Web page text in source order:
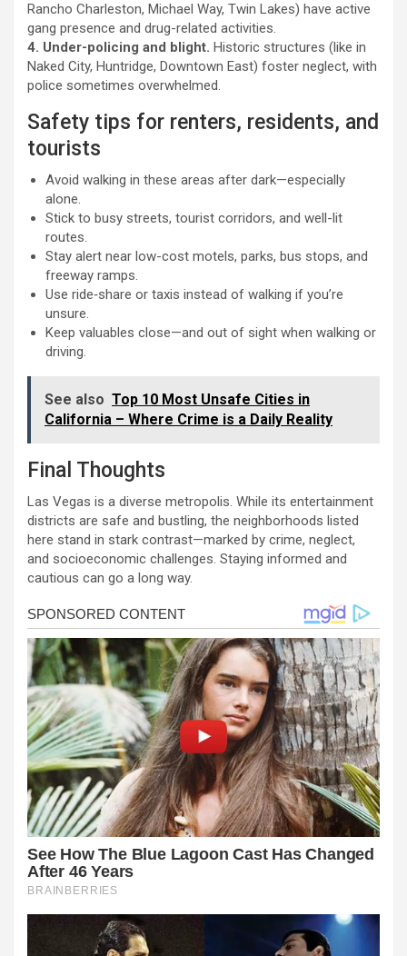
Rancho Charleston, Michael Way, Twin Lakes) have active
gang presence and drug-related activities.
4. Under-policing and blight. Historic structures (like in
Naked City, Huntridge, Downtown East) foster neglect, with
police sometimes overwhelmed.
Safety tips for renters, residents, and
tourists
Avoid walking in these areas after dark—especially
alone.
Stick to busy streets, tourist corridors, and well-lit
routes.
Stay alert near low-cost motels, parks, bus stops, and
freeway ramps.
Use ride‑share or taxis instead of walking if you’re
unsure.
Keep valuables close—and out of sight when walking or
driving.
See also Top 10 Most Unsafe Cities in
California – Where Crime is a Daily Reality
Final Thoughts
Las Vegas is a diverse metropolis. While its entertainment
districts are safe and bustling, the neighborhoods listed
here stand in stark contrast—marked by crime, neglect,
and socioeconomic challenges. Staying informed and
cautious can go a long way.